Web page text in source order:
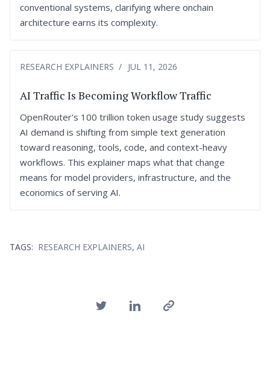
conventional systems, clarifying where onchain
architecture earns its complexity.
RESEARCH EXPLAINERS JUL 11, 2026
AI Traffic Is Becoming Workflow Traffic
OpenRouter's 100 trillion token usage study suggests
AI demand is shifting from simple text generation
toward reasoning, tools, code, and context-heavy
workflows. This explainer maps what that change
means for model providers, infrastructure, and the
economics of serving AI.
TAGS: RESEARCH EXPLAINERS, AI